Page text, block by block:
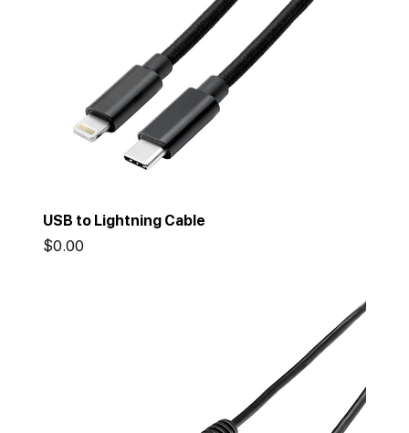
USB to Lightning Cable
Price
$0.00